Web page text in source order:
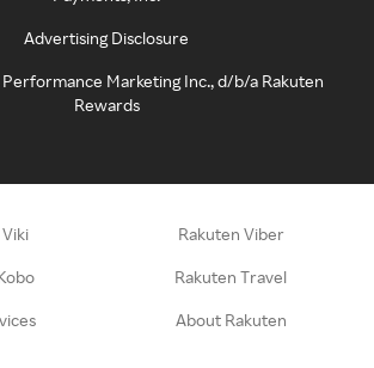
Advertising Disclosure
Performance Marketing Inc., d/b/a Rakuten
Rewards
Rakuten Viber
Rakuten Travel
About Rakuten